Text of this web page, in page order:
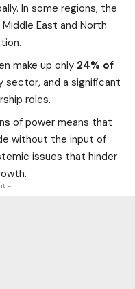
In some regions, the
East and North
make up only 24% of
sector, and a significant
roles.
of power means that
without the input of
issues that hinder
-